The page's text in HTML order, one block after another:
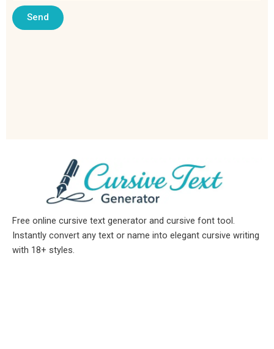
Send
Free online cursive text generator and cursive font tool.
Instantly convert any text or name into elegant cursive writing
with 18+ styles.